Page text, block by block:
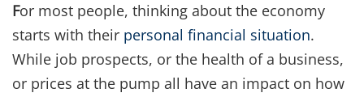
For most people, thinking about the economy
starts with their personal financial situation.
While job prospects, or the health of a business,
or prices at the pump all have an impact on how